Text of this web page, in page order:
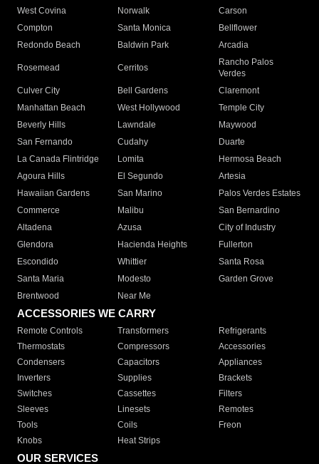
West Covina
Norwalk
Carson
Compton
Santa Monica
Bellflower
Redondo Beach
Baldwin Park Arcadia
Rosemead Cerritos
Rancho Palos
Verdes
Culver City
Bell Gardens
Claremont
Manhattan Beach
West Hollywood
Temple City
Beverly Hills
Lawndale
Maywood
San Fernando
Cudahy
Duarte
La Canada Flintridge
Lomita
Hermosa Beach
Agoura Hills
El Segundo
Artesia
Hawaiian Gardens
San Marino
Palos Verdes Estates
Commerce
Malibu
San Bernardino
Altadena
Azusa
City of Industry
Glendora
Hacienda Heights
Fullerton
Escondido
Whittier
Santa Rosa
Santa Maria
Modesto
Garden Grove
Brentwood
Near Me
ACCESSORIES WE CARRY
Remote Controls Transformers
Refrigerants
Thermostats
Compressors
Accessories
Condensers
Capacitors
Appliances
Inverters
Supplies
Brackets
Switches
Cassettes
Filters
Sleeves
Linesets
Remotes
Tools
Coils
Freon
Knobs
Heat Strips
OUR SERVICES